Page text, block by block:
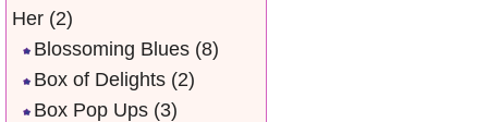
Her (2)
Blossoming Blues (8)
Box of Delights (2)
Box Pop Ups (3)